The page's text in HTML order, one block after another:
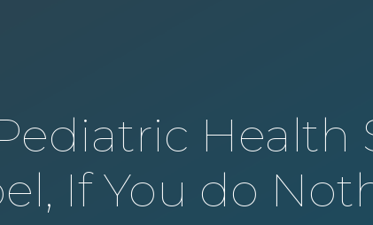
Health
If You do